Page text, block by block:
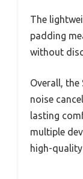
The
padding
without
Overall, the
noise
lasting
multiple
high-